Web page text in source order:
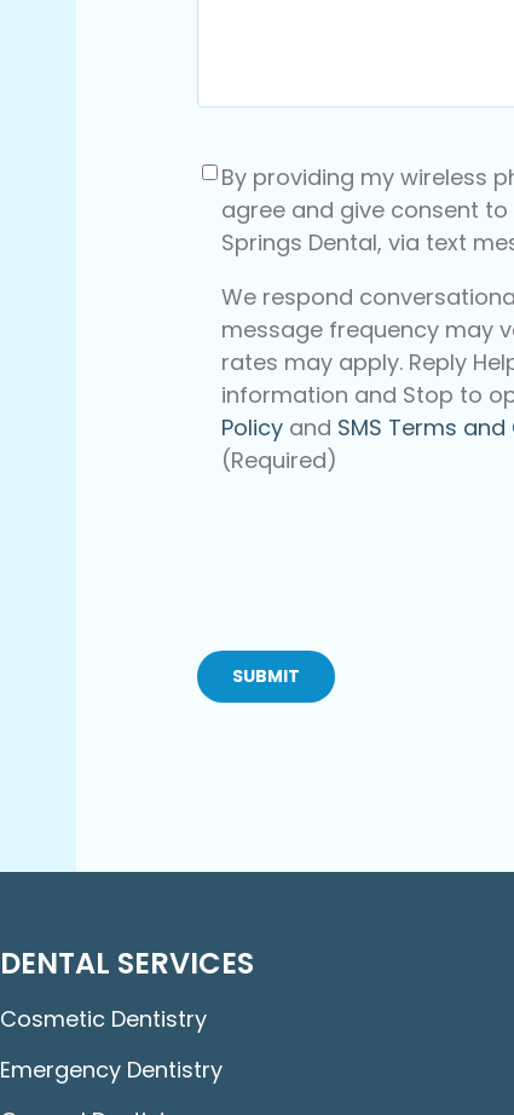
Consent(Required)
By providing my wireless
agree and give consent
Springs Dental, via text
We respond
message frequency may
rates may apply. Reply
information and Stop to
Policyand SMS Terms
(Required)
DENTAL SERVICES
Cosmetic Dentistry
Emergency Dentistry